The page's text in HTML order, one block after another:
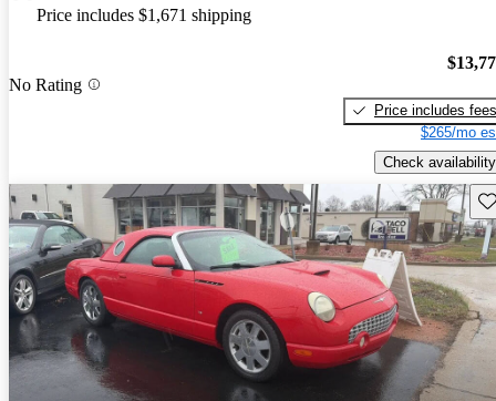
Price includes $1,671 shipping
No Rating
Price includes fees
$265/mo
Check availability